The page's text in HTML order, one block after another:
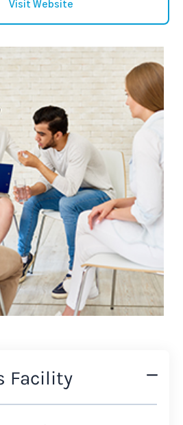
Visit Website
Facility